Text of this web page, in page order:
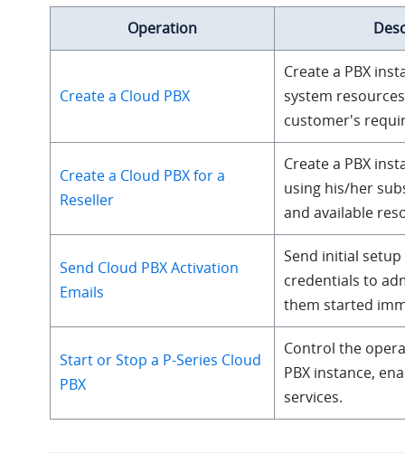
Operation
Create a Cloud PBX
Create a PBX
system
customer's
Create a Cloud PBX for a
Reseller
Create a PBX
using his/her
and available
Send Cloud PBX Activation
Emails
Send initial
credentials to
them started
Start or Stop a P-Series Cloud
PBX
Control the
PBX instance,
services.